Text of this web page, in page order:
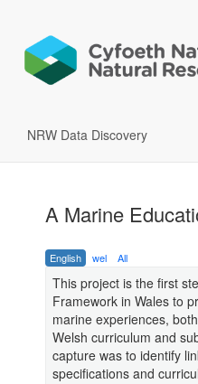
NRW Data Discovery
A Marine
English wel All
This project is the first
Framework in Wales to
marine experiences,
Welsh curriculum and
capture was to identify
specifications and